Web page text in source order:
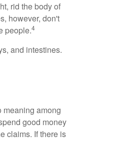
rid the body of
however, don't
people.4
and intestines.
meaning among
good money
claims. If there is